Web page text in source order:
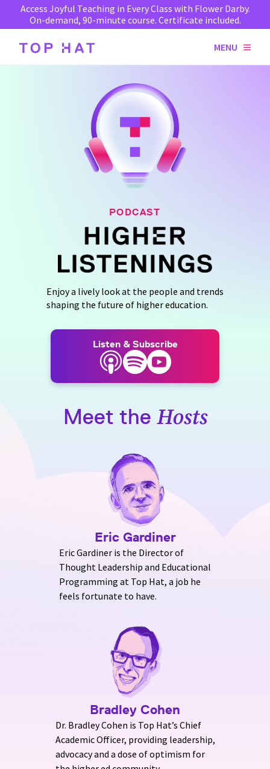
Access Joyful Teaching in Every Class with Flower Darby.
On-demand, 90-minute course. Certificate included.
MENU
PODCAST
Enjoy a lively look at the people and trends
shaping the future of higher education.
Listen & Subscribe
Meet the Hosts
Eric Gardiner
Eric Gardiner is the Director of
Thought Leadership and Educational
Programming at Top Hat, a job he
feels fortunate to have.
Bradley Cohen
Dr. Bradley Cohen is Top Hat’s Chief
Academic Officer, providing leadership,
advocacy and a dose of optimism for